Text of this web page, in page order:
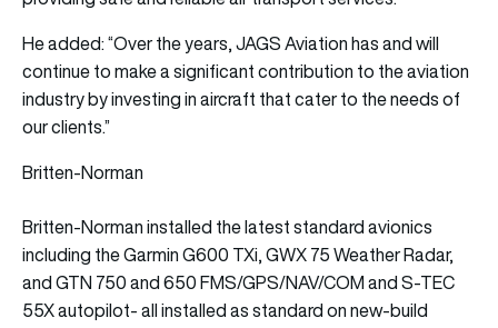
He added: “Over the years, JAGS Aviation has and will
continue to make a significant contribution to the aviation
industry by investing in aircraft that cater to the needs of
our clients.”
Britten-Norman
Britten-Norman installed the latest standard avionics
including the Garmin G600 TXi, GWX 75 Weather Radar,
and GTN 750 and 650 FMS/GPS/NAV/COM and S-TEC
55X autopilot- all installed as standard on new-build